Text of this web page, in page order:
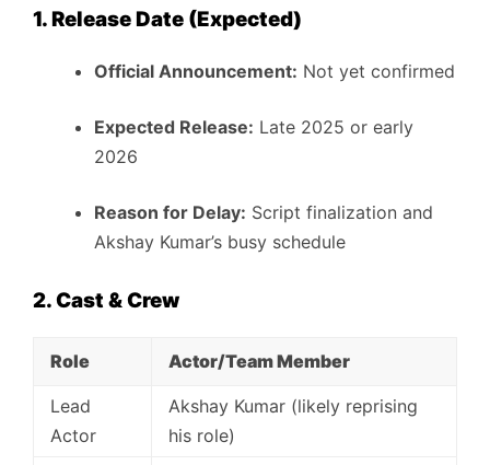
1. Release Date (Expected)
Official Announcement: Not yet confirmed
Expected Release: Late 2025 or early
2026
Reason for Delay: Script finalization and
Akshay Kumar’s busy schedule
2. Cast & Crew
Role Actor/Team Member
Lead
Actor
Akshay Kumar (likely reprising
his role)